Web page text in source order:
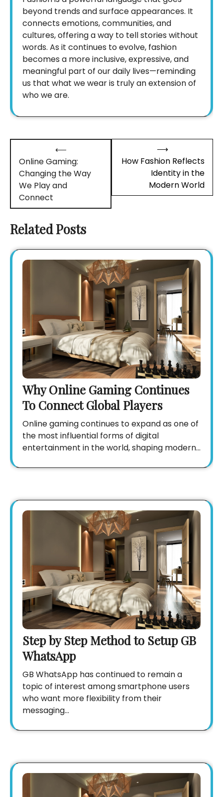
beyond trends and surface appearances. It
connects emotions, communities, and
cultures, offering a way to tell stories without
words. As it continues to evolve, fashion
becomes a more inclusive, expressive, and
meaningful part of our daily lives—reminding
us that what we wear is truly an extension of
who we are.
navigation
⟵
Online Gaming:
Changing the Way
We Play and
Connect
How Fashion Reflects
Identity in the
Modern World
⟶
Related Posts
Why Online Gaming Continues
To Connect Global Players
Online gaming continues to expand as one of
the most influential forms of digital
entertainment in the world, shaping modern…
Step by Step Method to Setup GB
WhatsApp
GB WhatsApp has continued to remain a
topic of interest among smartphone users
who want more flexibility from their
messaging…